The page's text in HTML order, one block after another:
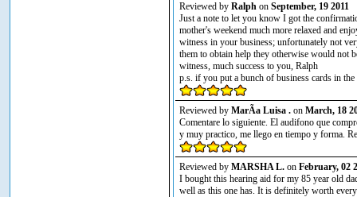
Reviewed by Ralphon September, 19 2011
Just a note to let you know I got the
mother's weekend much more relaxed and
witness in your business; unfortunately not
them to obtain help they otherwise would not
witness, much success to you, Ralph
p.s. if you put a bunch of business cards in
Reviewed by MarÃ­a Luisa .on March, 18
Comentare lo siguiente. El audifono que
y muy practico, me llego en tiempo y forma.
Reviewed by MARSHA L.on February, 02
I bought this hearing aid for my 85 year old
well as this one has. It is definitely worth